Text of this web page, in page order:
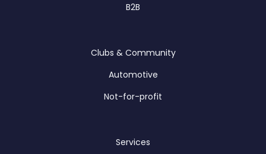
B2B
Clubs & Community
Automotive
Not-for-profit
Services